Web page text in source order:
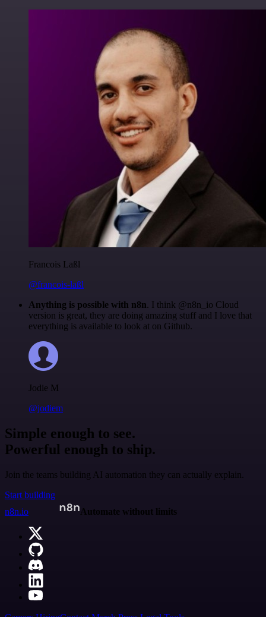
Francois Laßl
@francois-laßl
Anything is possible with n8n. I think @n8n_io Cloud
version is great, they are doing amazing stuff and I love that
everything is available to look at on Github.
Jodie M
@jodiem
Simple enough to see.
Powerful enough to ship.
Join the teams building AI automation they can actually explain.
Start building
n8n.io
Automate without limits